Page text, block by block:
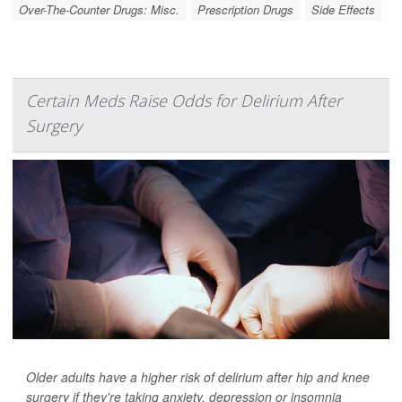
Over-The-Counter Drugs: Misc. Prescription Drugs Side Effects
Certain Meds Raise Odds for Delirium After
Surgery
Older adults have a higher risk of delirium after hip and knee
surgery if they're taking anxiety, depression or insomnia